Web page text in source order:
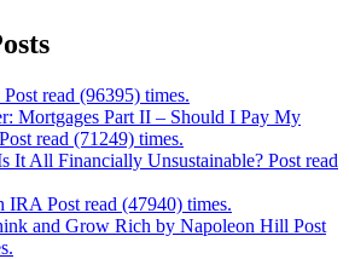
read (96395) times.
Mortgages Part II – Should I Pay My
read (71249) times.
It All Financially Unsustainable? Post read
IRA Post read (47940) times.
and Grow Rich by Napoleon Hill Post